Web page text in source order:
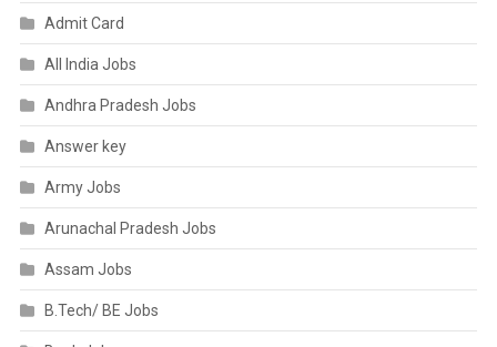
Admit Card
All India Jobs
Andhra Pradesh Jobs
Answer key
Army Jobs
Arunachal Pradesh Jobs
Assam Jobs
B.Tech/ BE Jobs